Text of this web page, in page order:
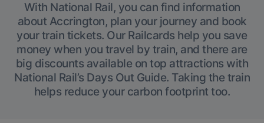
With National Rail, you can find information
about Accrington, plan your journey and book
your train tickets. Our Railcards help you save
money when you travel by train, and there are
big discounts available on top attractions with
National Rail’s Days Out Guide. Taking the train
helps reduce your carbon footprint too.